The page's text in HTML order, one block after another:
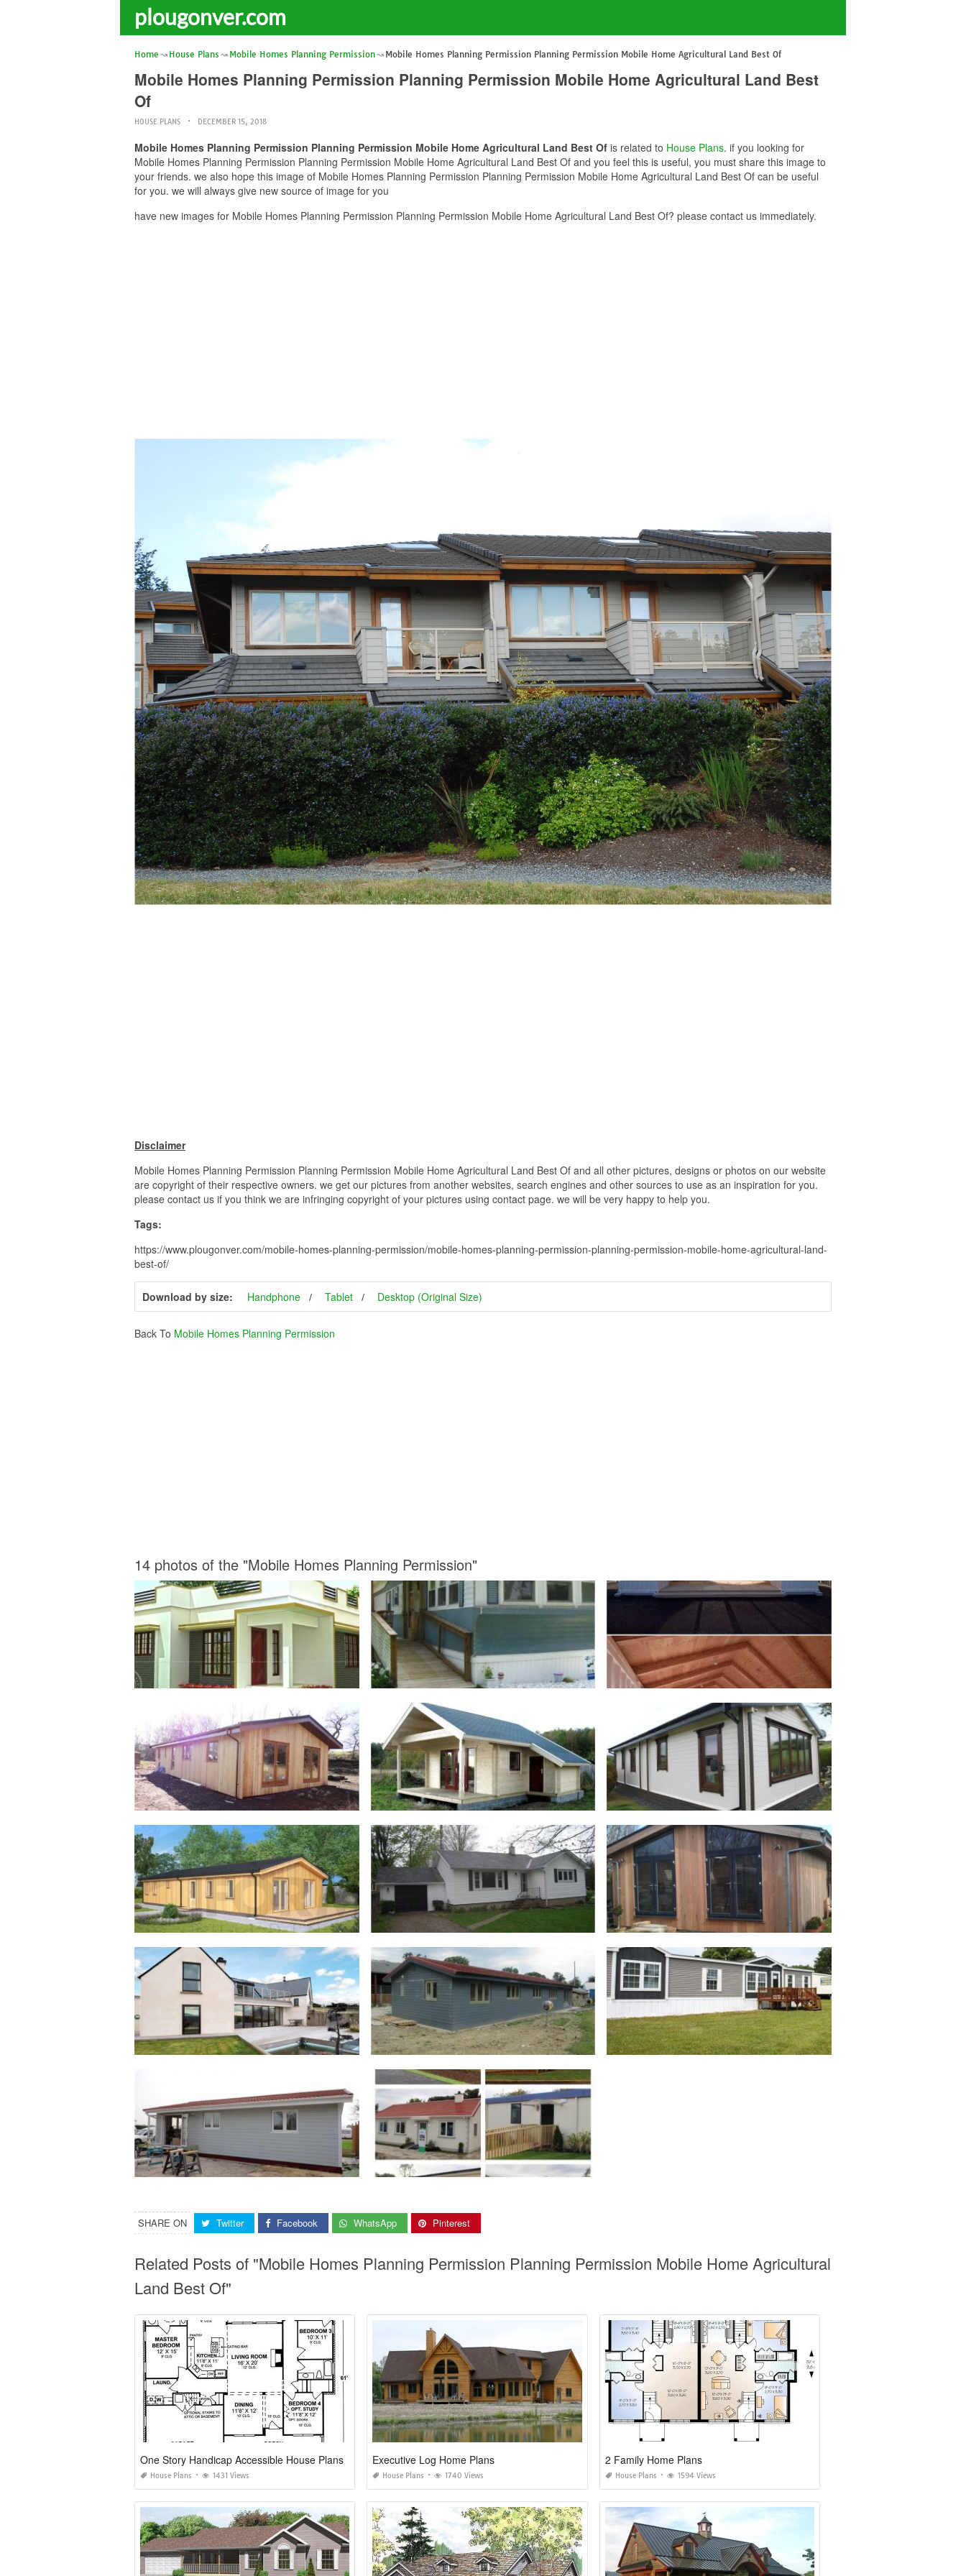
plougonver.com
Home House Plans Mobile Homes Planning Permission Mobile Homes Planning Permission Planning Permission Mobile Home Agricultural Land Best Of
Mobile Homes Planning Permission Planning Permission Mobile Home Agricultural Land Best
Of
HOUSE PLANS DECEMBER 15, 2018
Mobile Homes Planning Permission Planning Permission Mobile Home Agricultural Land Best Of is related to House Plans. if you looking for
Mobile Homes Planning Permission Planning Permission Mobile Home Agricultural Land Best Of and you feel this is useful, you must share this image to
your friends. we also hope this image of Mobile Homes Planning Permission Planning Permission Mobile Home Agricultural Land Best Of can be useful
for you. we will always give new source of image for you
have new images for Mobile Homes Planning Permission Planning Permission Mobile Home Agricultural Land Best Of? please contact us immediately.
Disclaimer
Mobile Homes Planning Permission Planning Permission Mobile Home Agricultural Land Best Of and all other pictures, designs or photos on our website
are copyright of their respective owners. we get our pictures from another websites, search engines and other sources to use as an inspiration for you.
please contact us if you think we are infringing copyright of your pictures using contact page. we will be very happy to help you.
Tags:
https://www.plougonver.com/mobile-homes-planning-permission/mobile-homes-planning-permission-planning-permission-mobile-home-agricultural-land-
best-of/
Download by size: Handphone Tablet Desktop (Original Size)
Back To Mobile Homes Planning Permission
14 photos of the "Mobile Homes Planning Permission"
SHARE ON Twitter Facebook WhatsApp Pinterest
Related Posts of "Mobile Homes Planning Permission Planning Permission Mobile Home Agricultural
Land Best Of"
One Story Handicap Accessible House Plans
House Plans 1431 Views
Executive Log Home Plans
House Plans 1740 Views
2 Family Home Plans
House Plans 1594 Views